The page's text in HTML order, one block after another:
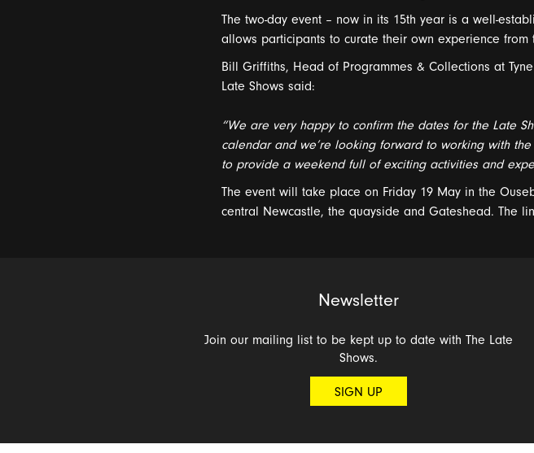
The two-day event – now in its 15th year is a well-
allows participants to curate their own experience from
Bill Griffiths, Head of Programmes & Collections at T
Late Shows said:
“We are very happy to confirm the dates for the Late
calendar and we’re looking forward to working with the
to provide a weekend full ofexciting activities and
The event will take place on Friday 19 May in the
central Newcastle, the quayside and Gateshead. The
Newsletter
Join our mailing list to be kept up to date with The Late
Shows.
SIGN UP